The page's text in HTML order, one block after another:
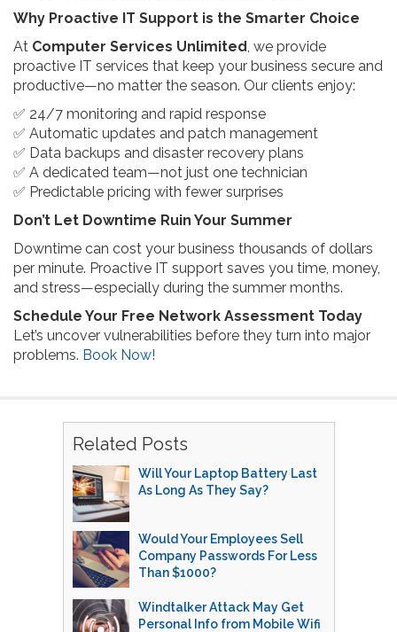
Why Proactive IT Support is the Smarter Choice
At Computer Services Unlimited, we provide
proactive IT services that keep your business secure and
productive—no matter the season. Our clients enjoy:
✅ 24/7 monitoring and rapid response
✅ Automatic updates and patch management
✅ Data backups and disaster recovery plans
✅ A dedicated team—not just one technician
✅ Predictable pricing with fewer surprises
Don’t Let Downtime Ruin Your Summer
Downtime can cost your business thousands of dollars
per minute. Proactive IT support saves you time, money,
and stress—especially during the summer months.
Schedule Your Free Network Assessment Today
Let’s uncover vulnerabilities before they turn into major
problems. Book Now!
Related Posts
Will Your Laptop Battery Last
As Long As They Say?
Would Your Employees Sell
Company Passwords For Less
Than $1000?
Windtalker Attack May Get
Personal Info from Mobile Wifi